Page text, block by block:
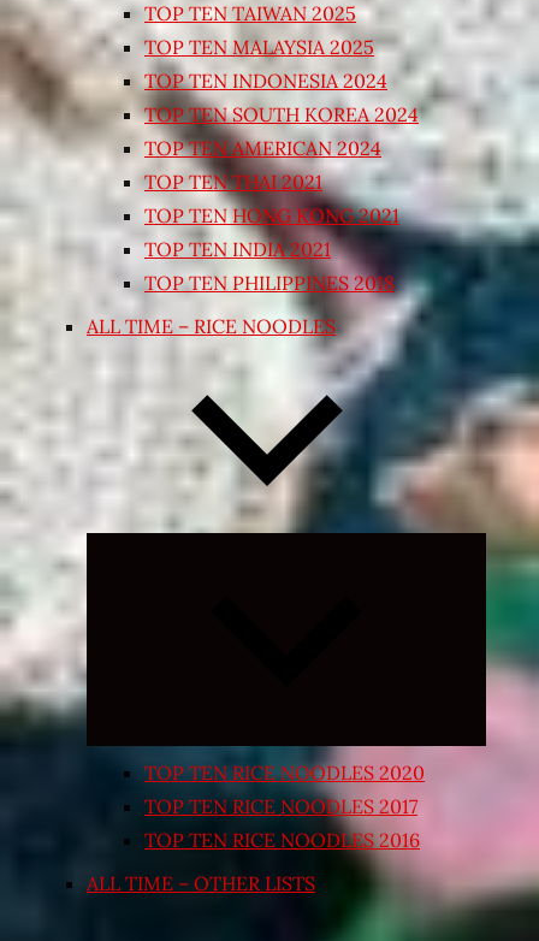
TOP TEN TAIWAN 2025
TOP TEN MALAYSIA 2025
TOP TEN INDONESIA 2024
TOP TEN SOUTH KOREA 2024
TOP TEN AMERICAN 2024
TOP TEN THAI 2021
TOP TEN HONG KONG 2021
TOP TEN INDIA 2021
TOP TEN PHILIPPINES 2018
ALL TIME – RICE NOODLES
Expand
TOP TEN RICE NOODLES 2020
TOP TEN RICE NOODLES 2017
TOP TEN RICE NOODLES 2016
ALL TIME – OTHER LISTS